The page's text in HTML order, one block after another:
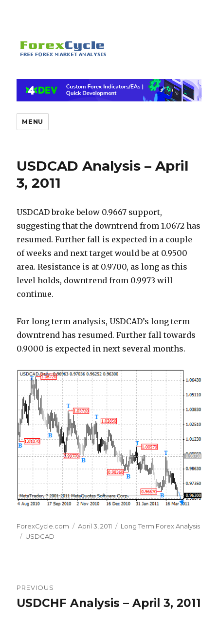
MENU
USDCAD Analysis – April
3, 2011
USDCAD broke below 0.9667 support,
suggesting that the downtrend from 1.0672 has
resumed. Further fall is expected in a couple
of weeks and next target would be at 0.9500
area. Resistance is at 0.9700, as long as this
level holds, downtrend from 0.9973 will
continue.
For long term analysis, USDCAD’s long term
downtrend has resumed. Further fall towards
0.9000 is expected in next several months.
Author
ForexCycle.com
Posted
April 3, 2011 Categories
Long Term Forex Analysis
Tags
USDCAD
navigation
PREVIOUS
Previous
USDCHF Analysis – April 3, 2011